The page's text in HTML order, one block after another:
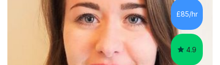
chemistry (year 12) I havemuch experience of the
following specifications:AQA, Edexcel and OCRand
iGCSEI am encouraging,...
£85/hr
4.9